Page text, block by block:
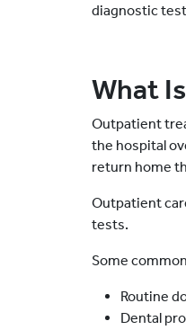
diagnostic
What
Outpatient
the hospital
return home
Outpatient
tests.
Some
Routine
Dental